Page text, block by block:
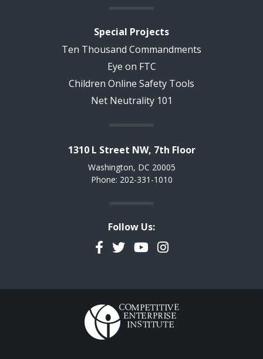
Special Projects
Ten Thousand Commandments
Eye on FTC
Children Online Safety Tools
Net Neutrality 101
1310 L Street NW, 7th Floor
Washington, DC 20005
Phone: 202-331-1010
Follow Us:
Facebook
TwitterYouTubeInstagram